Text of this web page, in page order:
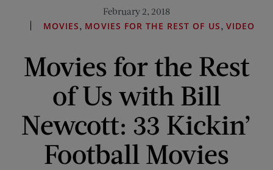
February 2, 2018
MOVIES, MOVIES FOR THE REST OF US, VIDEO
Movies for the Rest
of Us with Bill
Newcott: 33 Kickin’
Football Movies